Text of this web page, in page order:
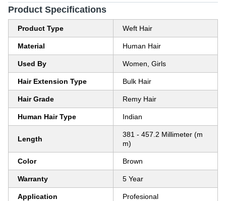
Product Specifications
Product Type Weft Hair
Material Human Hair
Used By Women, Girls
Hair Extension Type Bulk Hair
Hair Grade Remy Hair
Human Hair Type Indian
Length
381 - 457.2 Millimeter (m
m)
Color Brown
Warranty 5 Year
Application Profesional